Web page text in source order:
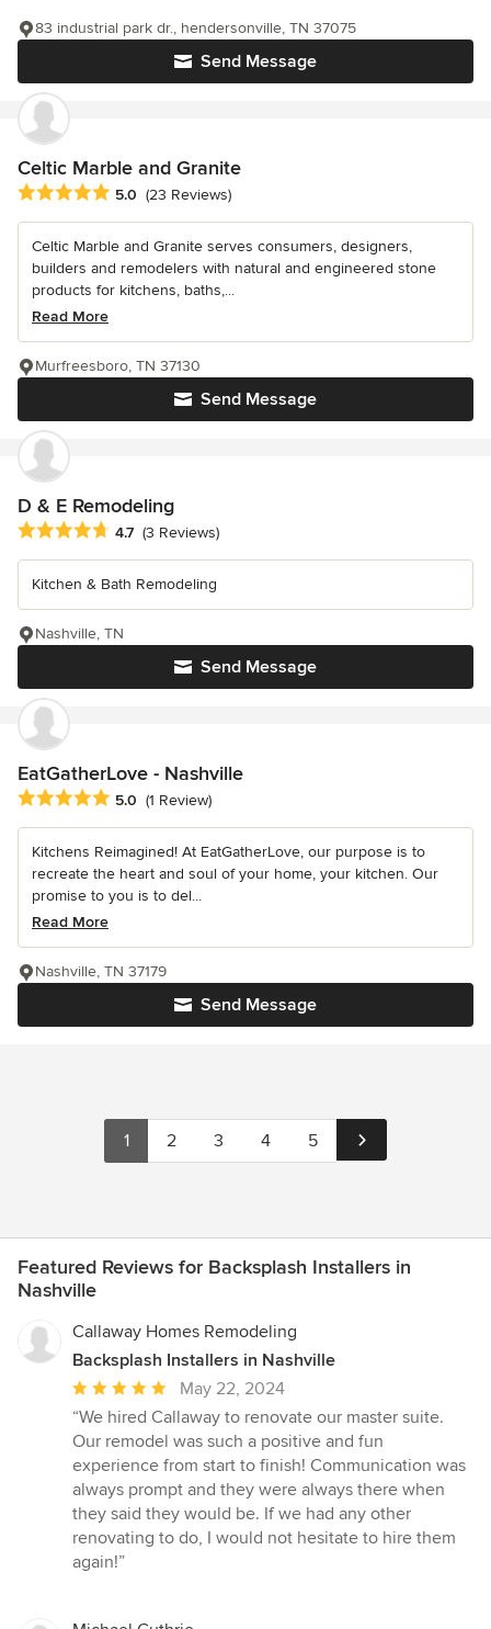
Send Message
83 industrial park dr., hendersonville, TN 37075
Celtic Marble and Granite
Average rating: 5 out of 5 stars
5.0 (23 Reviews)
Celtic Marble and Granite serves consumers, designers,
builders and remodelers with natural and engineered stone
products for kitchens, baths,...
Read More
Send Message
Murfreesboro, TN 37130
D & E Remodeling
Average rating: 4.7 out of 5 stars
4.7 (3 Reviews)
Kitchen & Bath Remodeling
Send Message
Nashville, TN
EatGatherLove - Nashville
Average rating: 5 out of 5 stars
5.0 (1 Review)
Kitchens Reimagined! At EatGatherLove, our purpose is to
recreate the heart and soul of your home, your kitchen. Our
promise to you is to del...
Read More
Send Message
Nashville, TN 37179
1 2 3 4 5
Featured Reviews for Backsplash Installers in
Nashville
Callaway Homes Remodeling
Backsplash Installers in Nashville
Average
rating:
5
out
of
5
stars
May 22, 2024
“We hired Callaway to renovate our master suite.
Our remodel was such a positive and fun
experience from start to finish! Communication was
always prompt and they were always there when
they said they would be. If we had any other
renovating to do, I would not hesitate to hire them
again!”